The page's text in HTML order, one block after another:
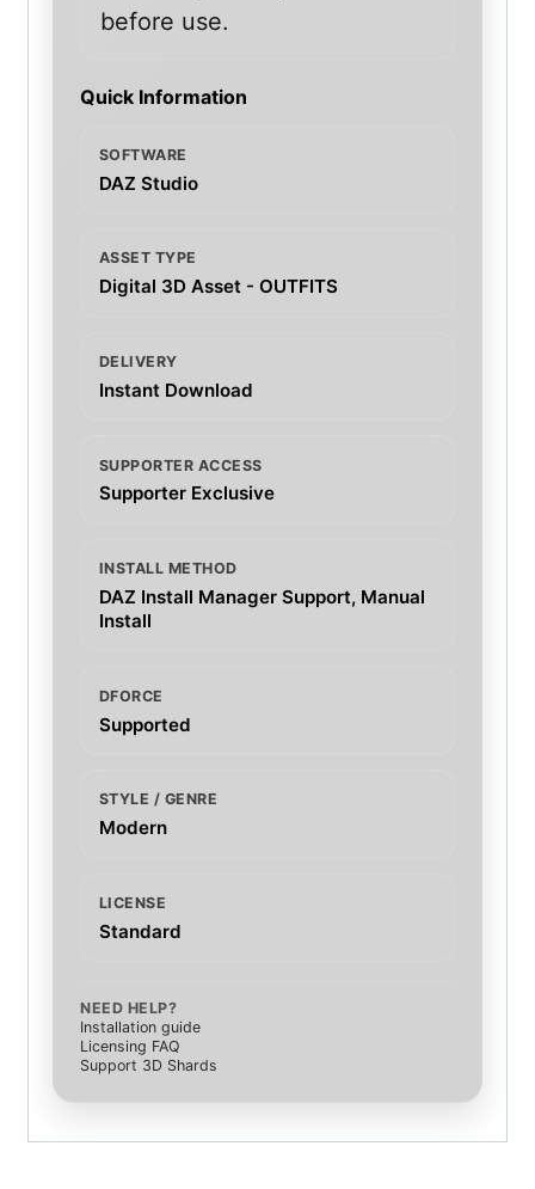
before use.
Quick Information
SOFTWARE
DAZ Studio
ASSET TYPE
Digital 3D Asset - OUTFITS
DELIVERY
Instant Download
SUPPORTER ACCESS
Supporter Exclusive
INSTALL METHOD
DAZ Install Manager Support, Manual
Install
DFORCE
Supported
STYLE / GENRE
Modern
LICENSE
Standard
NEED HELP?
Installation guide
Licensing FAQ
Support 3D Shards